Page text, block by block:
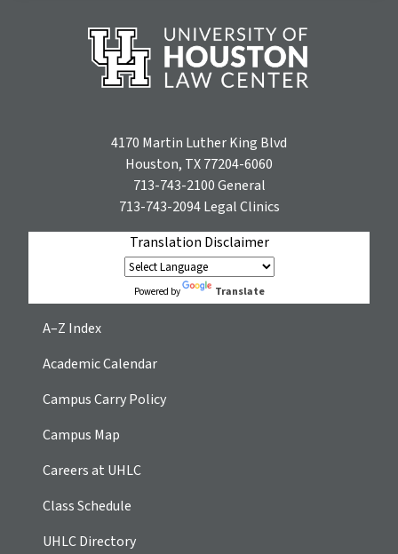
4170 Martin Luther King Blvd
Houston, TX 77204-6060
713-743-2100General
713-743-2094Legal Clinics
Translation Disclaimer
Powered by Translate
A–Z Index
Academic Calendar
Campus Carry Policy
Campus Map
Careers at UHLC
Class Schedule
UHLC Directory